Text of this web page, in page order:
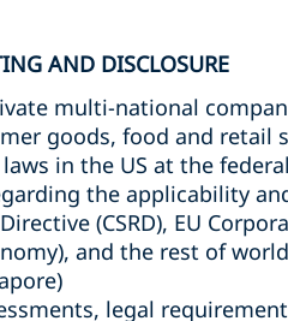
AND DISCLOSURE
multi-national
goods, food and retail
in the US at the
the applicability
(CSRD), EU
and the rest of
legal